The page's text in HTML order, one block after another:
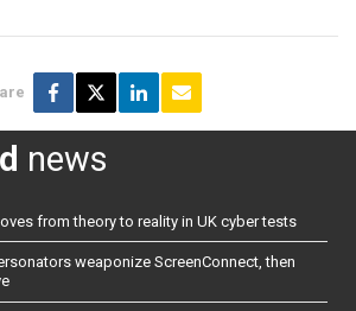
news
from theory to reality in UK cyber tests
weaponize ScreenConnect, then